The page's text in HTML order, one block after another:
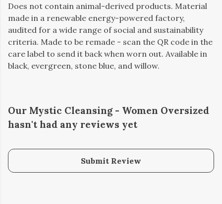
Does not contain animal-derived products. Material
made in a renewable energy-powered factory,
audited for a wide range of social and sustainability
criteria. Made to be remade - scan the QR code in the
care label to send it back when worn out. Available in
black, evergreen, stone blue, and willow.
Our Mystic Cleansing - Women Oversized
hasn't had any reviews yet
Submit Review